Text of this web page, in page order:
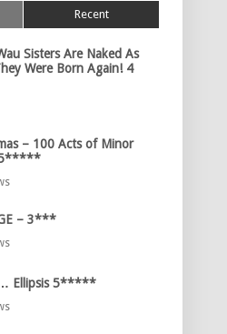
Recent
Sisters Are Naked As
Were Born Again! 4
– 100 Acts of Minor
5*****
– 3***
Ellipsis 5*****